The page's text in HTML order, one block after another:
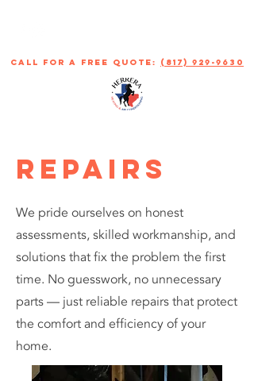
call for a free quote: (817) 929-9630
REPAIRs
We pride ourselves on honest
assessments, skilled workmanship, and
solutions that fix the problem the first
time. No guesswork, no unnecessary
parts — just reliable repairs that protect
the comfort and efficiency of your
home.